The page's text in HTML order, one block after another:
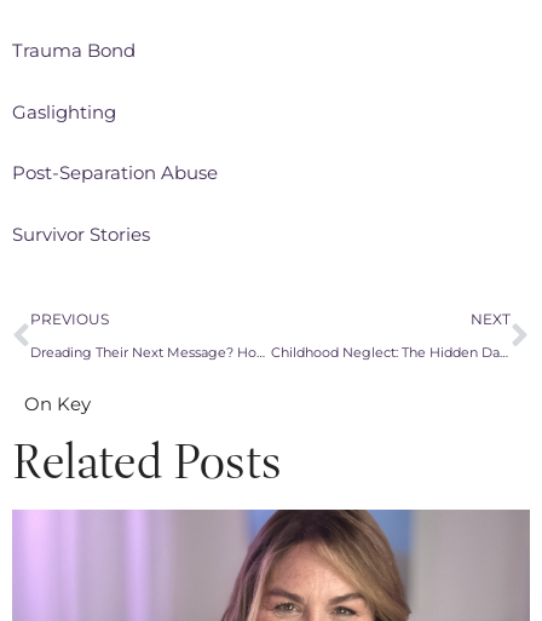
Trauma Bond
Gaslighting
Post-Separation Abuse
Survivor Stories
PREVIOUS
Dreading Their Next Message? How to Stop the Toxicity With a Narcissistic Co-Parent
NEXT
Childhood Neglect: The Hidden Damage From Narcissistic Families That Follows You Into Every Relationship
On Key
Related Posts